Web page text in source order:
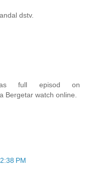
dstv.
full episod on
Bergetar watch online.
PM